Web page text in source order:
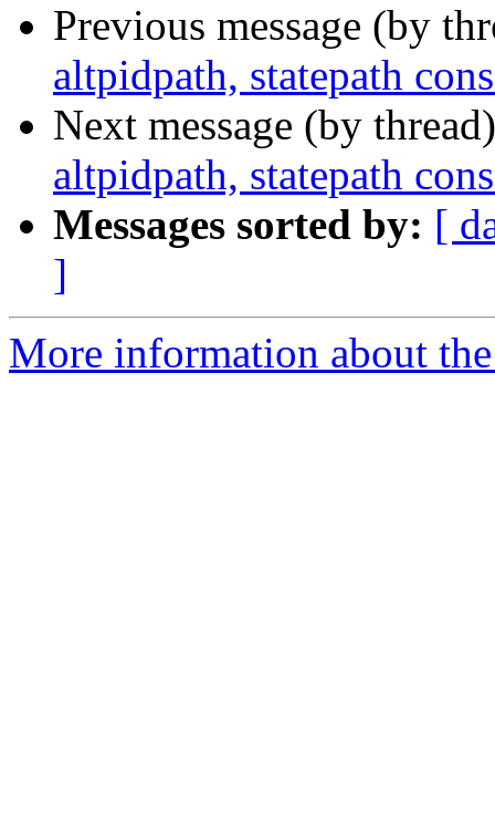
Previous message (by
altpidpath, statepath
Next message (by
altpidpath, statepath
Messages sorted by: [
]
More information about